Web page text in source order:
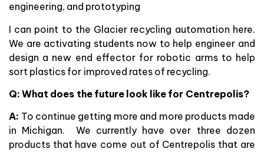
engineering, and prototyping
I can point to the Glacier recycling automation here.
We are activating students now to help engineer and
design a new end effector for robotic arms to help
sort plastics for improved rates of recycling.
Q: What does the future look like for Centrepolis?
A: To continue getting more and more products made
in Michigan. We currently have over three dozen
products that have come out of Centrepolis that are